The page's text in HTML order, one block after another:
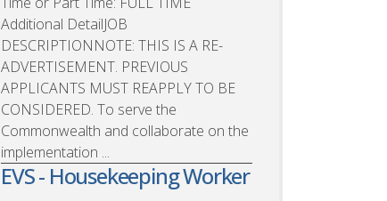
Additional DetailJOB
DESCRIPTIONNOTE: THIS IS A RE-
ADVERTISEMENT. PREVIOUS
APPLICANTS MUST REAPPLY TO BE
CONSIDERED. To serve the
Commonwealth and collaborate on the
implementation ...
EVS - Housekeeping Worker